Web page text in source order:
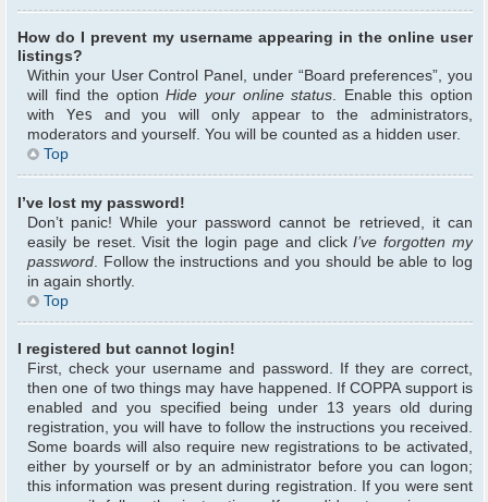
How do I prevent my username appearing in the online user
listings?
Within your User Control Panel, under “Board preferences”, you
will find the optionHide your online status. Enable this option
with Yes and you will only appear to the administrators,
moderators and yourself. You will be counted as a hidden user.
Top
I’ve lost my password!
Don’t panic! While your password cannot be retrieved, it can
easily be reset. Visit the login page and clickI’ve forgotten my
password . Follow the instructions and you should be able to log
in again shortly.
Top
I registered but cannot login!
First, check your username and password. If they are correct,
then one of two things may have happened. If COPPA support is
enabled and you specified being under 13 years old during
registration, you will have to follow the instructions you received.
Some boards will also require new registrations to be activated,
either by yourself or by an administrator before you can logon;
this information was present during registration. If you were sent